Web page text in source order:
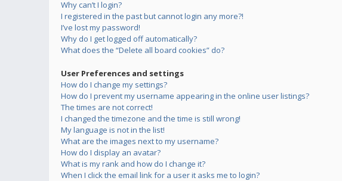
Why can’t I login?
I registered in the past but cannot login any more?!
I’ve lost my password!
Why do I get logged off automatically?
What does the “Delete all board cookies” do?
User Preferences and settings
How do I change my settings?
How do I prevent my username appearing in the online user listings?
The times are not correct!
I changed the timezone and the time is still wrong!
My language is not in the list!
What are the images next to my username?
How do I display an avatar?
What is my rank and how do I change it?
When I click the email link for a user it asks me to login?